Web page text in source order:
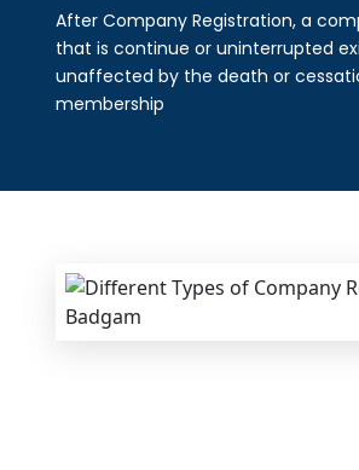
After Company Registration, a
that is continue or uninterrupted
unaffected by the death or
membership